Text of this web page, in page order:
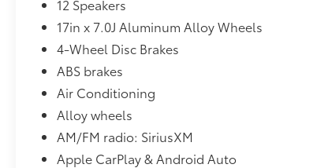
12 Speakers
17in x 7.0J Aluminum Alloy Wheels
4-Wheel Disc Brakes
ABS brakes
Air Conditioning
Alloy wheels
AM/FM radio: SiriusXM
Apple CarPlay & Android Auto